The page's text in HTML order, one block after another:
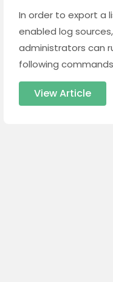
In order to export a
enabled log sources,
administrators can
following
View Article